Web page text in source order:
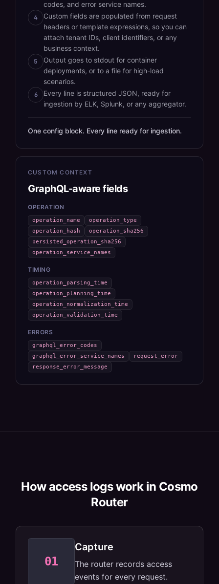
codes, and error service names.
4
Custom fields are populated from request
headers or template expressions, so you can
attach tenant IDs, client identifiers, or any
business context.
5
Output goes to stdout for container
deployments, or to a file for high-load
scenarios.
6
Every line is structured JSON, ready for
ingestion by ELK, Splunk, or any aggregator.
One config block. Every line ready for ingestion.
CUSTOM CONTEXT
GraphQL-aware fields
OPERATION
operation_name
operation_type
operation_hash
operation_sha256
persisted_operation_sha256
operation_service_names
TIMING
operation_parsing_time
operation_planning_time
operation_normalization_time
operation_validation_time
ERRORS
graphql_error_codes
graphql_error_service_names
request_error
response_error_message
How access logs work in Cosmo
Router
01
Default fields
cover the
Capture
The router records access
events for every request.